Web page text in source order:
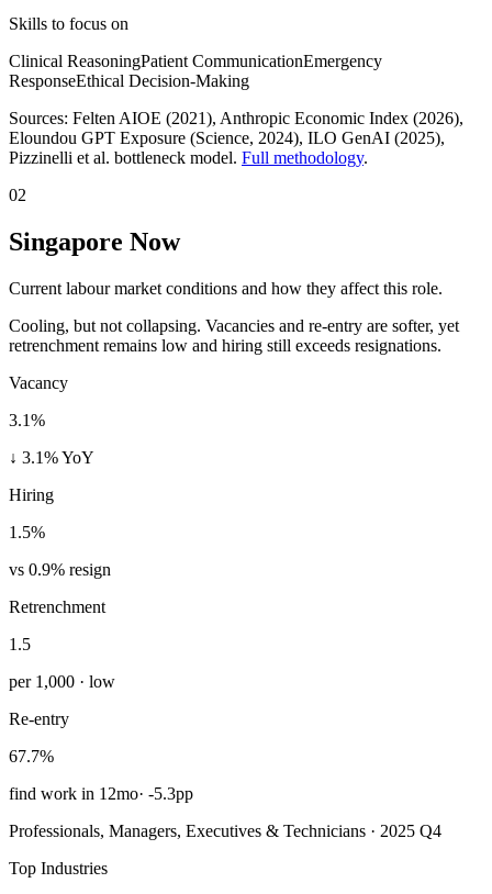
Skills to focus on
Clinical ReasoningPatient CommunicationEmergency
ResponseEthical Decision-Making
Sources: Felten AIOE (2021), Anthropic Economic Index (2026),
Eloundou GPT Exposure (Science, 2024), ILO GenAI (2025),
Pizzinelli et al. bottleneck model. Full methodology.
02
Singapore Now
Current labour market conditions and how they affect this role.
Cooling, but not collapsing. Vacancies and re-entry are softer, yet
retrenchment remains low and hiring still exceeds resignations.
Vacancy
3.1%
↓ 3.1% YoY
Hiring
1.5%
vs 0.9% resign
Retrenchment
1.5
per 1,000 · low
Re-entry
67.7%
find work in 12mo· -5.3pp
Professionals, Managers, Executives & Technicians · 2025 Q4
Top Industries